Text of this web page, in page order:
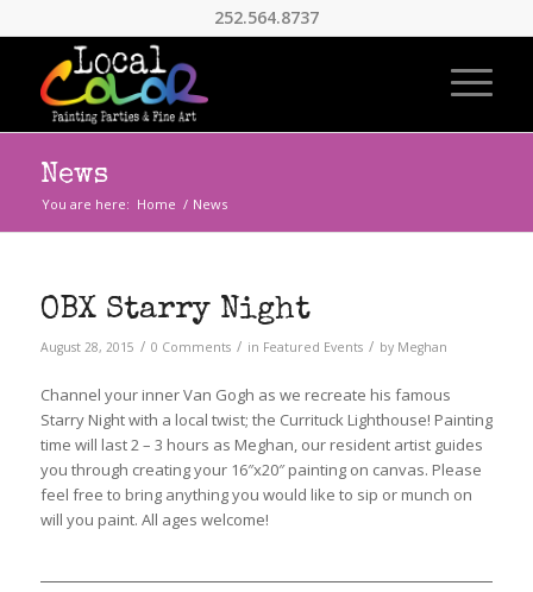
252.564.8737
News
You are here: Home / News
OBX Starry Night
August 28, 2015 / 0 Comments / in Featured Events / by Meghan
Channel your inner Van Gogh as we recreate his famous
Starry Night with a local twist; the Currituck Lighthouse! Painting
time will last 2 – 3 hours as Meghan, our resident artist guides
you through creating your 16″x20″ painting on canvas. Please
feel free to bring anything you would like to sip or munch on
will you paint. All ages welcome!